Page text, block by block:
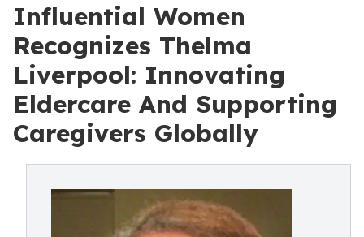
Influential Women
Recognizes Thelma
Liverpool: Innovating
Eldercare And Supporting
Caregivers Globally